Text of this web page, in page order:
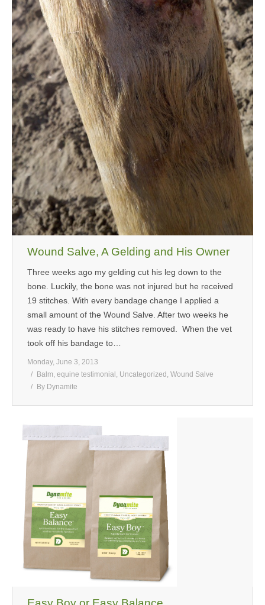
Wound Salve, A Gelding and His Owner
Three weeks ago my gelding cut his leg down to the
bone. Luckily, the bone was not injured but he received
19 stitches. With every bandage change I applied a
small amount of the Wound Salve. After two weeks he
was ready to have his stitches removed. When the vet
took off his bandage to…
Monday, June 3, 2013
Balm, equine testimonial , Uncategorized , Wound Salve
By Dynamite